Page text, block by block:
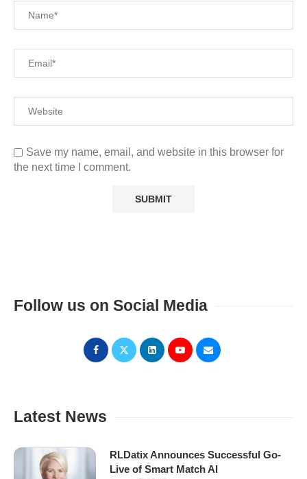
Save my name, email, and website in this browser for
the next time I comment.
Follow us on Social Media
Latest News
RLDatix Announces Successful Go-
Live of Smart Match AI